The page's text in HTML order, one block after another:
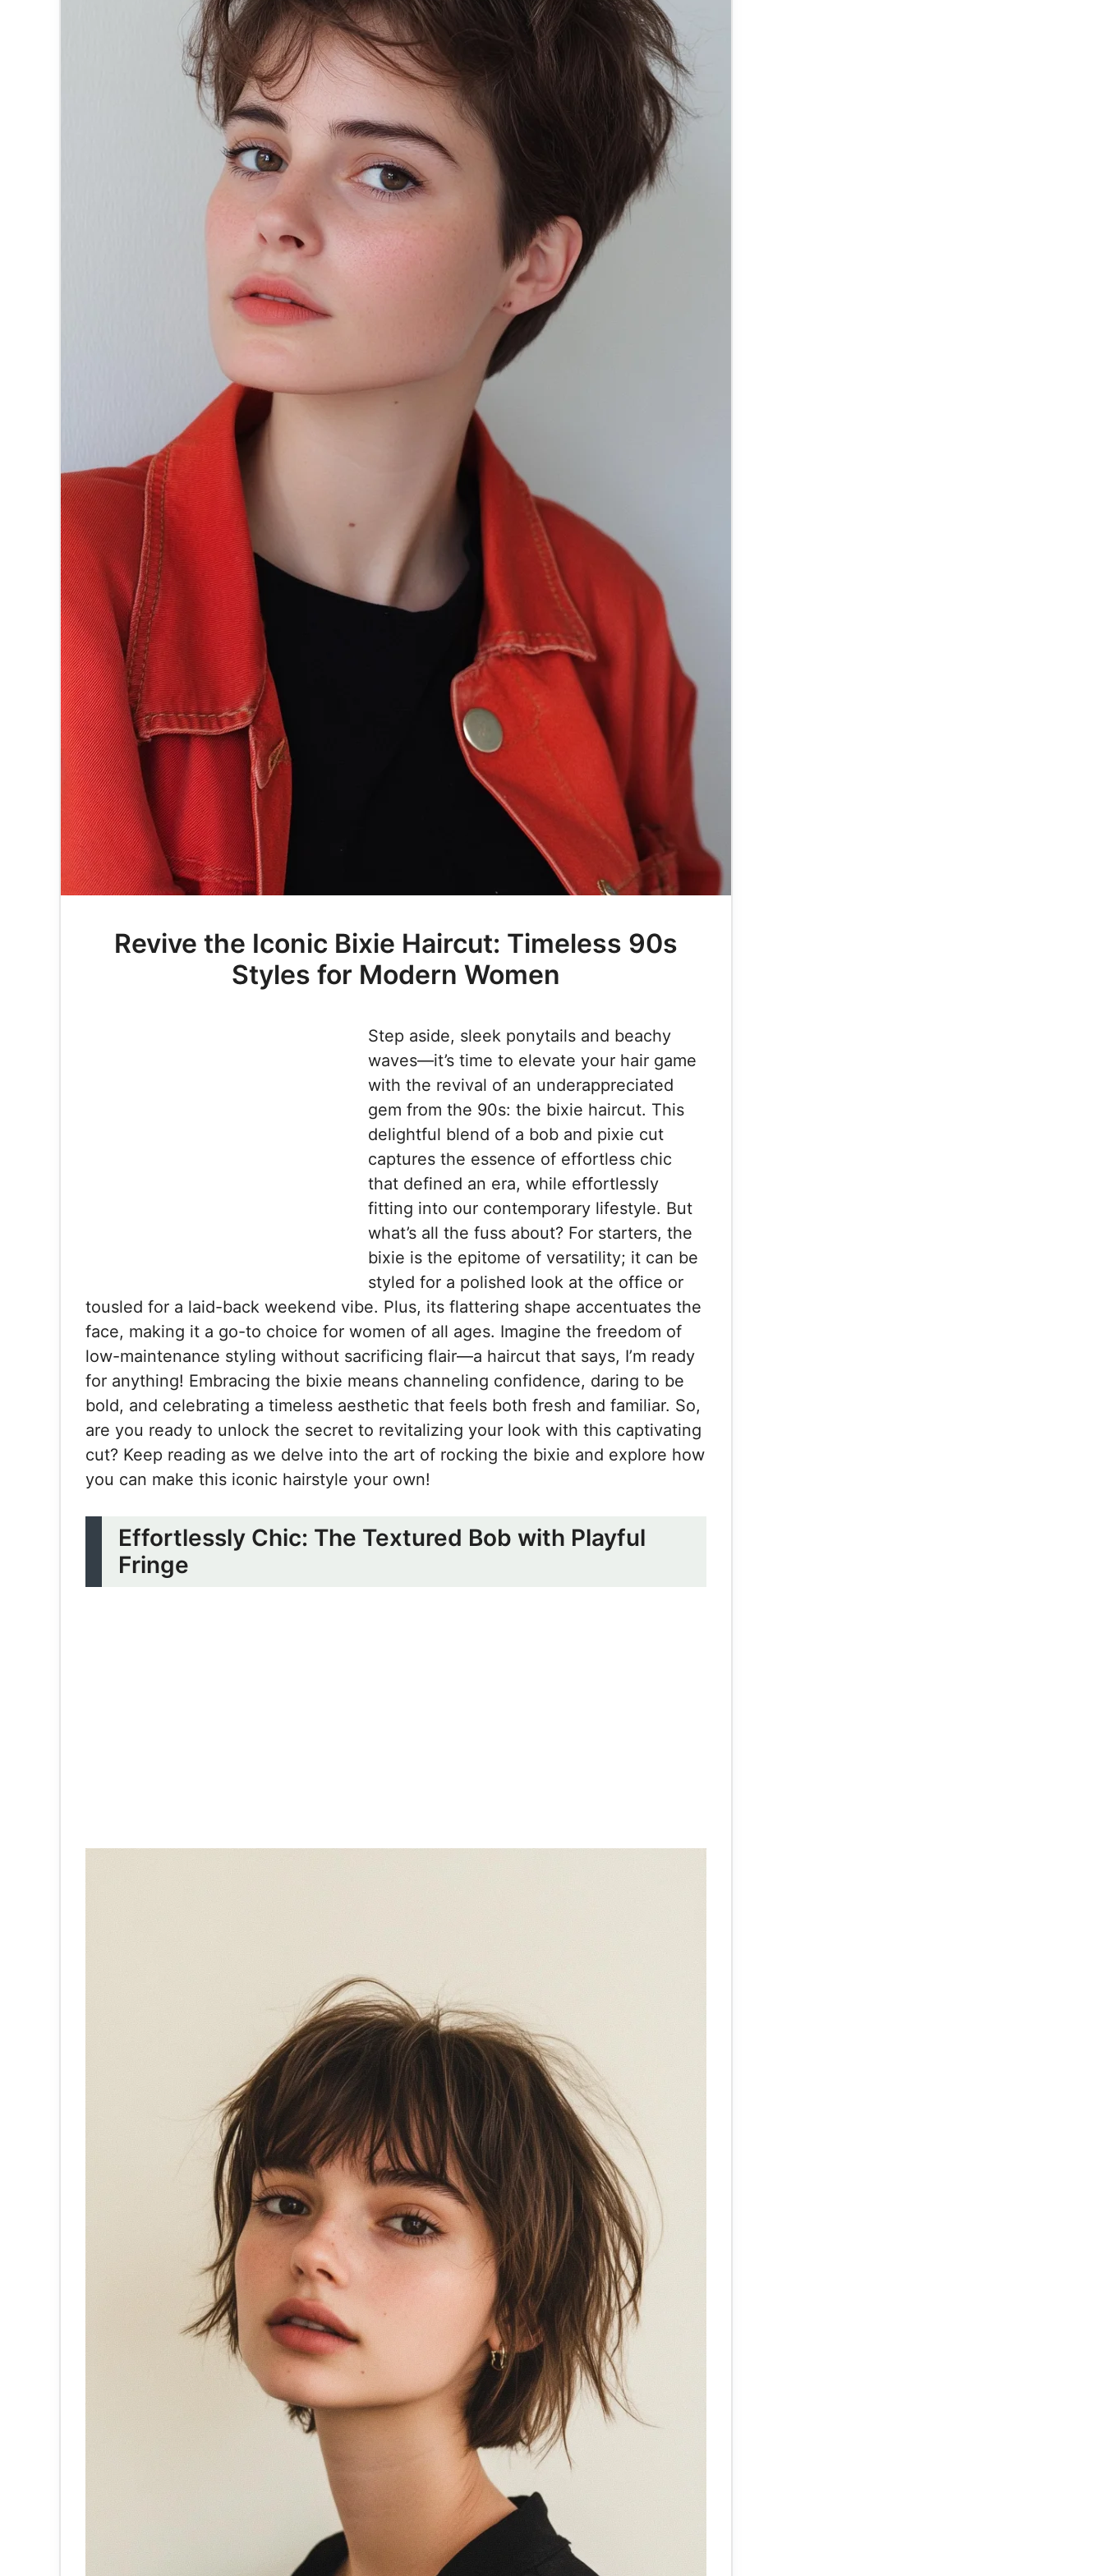
Revive the Iconic Bixie Haircut: Timeless 90s
Styles for Modern Women
Step aside, sleek ponytails and beachy
waves—it’s time to elevate your hair game
with the revival of an underappreciated
gem from the 90s: the bixie haircut. This
delightful blend of a bob and pixie cut
captures the essence of effortless chic
that defined an era, while effortlessly
fitting into our contemporary lifestyle. But
what’s all the fuss about? For starters, the
bixie is the epitome of versatility; it can be
styled for a polished look at the office or
tousled for a laid-back weekend vibe. Plus, its flattering shape accentuates the
face, making it a go-to choice for women of all ages. Imagine the freedom of
low-maintenance styling without sacrificing flair—a haircut that says, I’m ready
for anything! Embracing the bixie means channeling confidence, daring to be
bold, and celebrating a timeless aesthetic that feels both fresh and familiar. So,
are you ready to unlock the secret to revitalizing your look with this captivating
cut? Keep reading as we delve into the art of rocking the bixie and explore how
you can make this iconic hairstyle your own!
Effortlessly Chic: The Textured Bob with Playful
Fringe